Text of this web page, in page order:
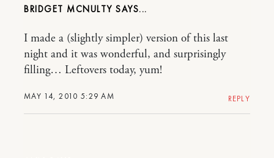
BRIDGET MCNULTY
MAY 14, 2010 5:29 AM
I made a (slightly simpler) version of this last
night and it was wonderful, and surprisingly
filling… Leftovers today, yum!
REPLY